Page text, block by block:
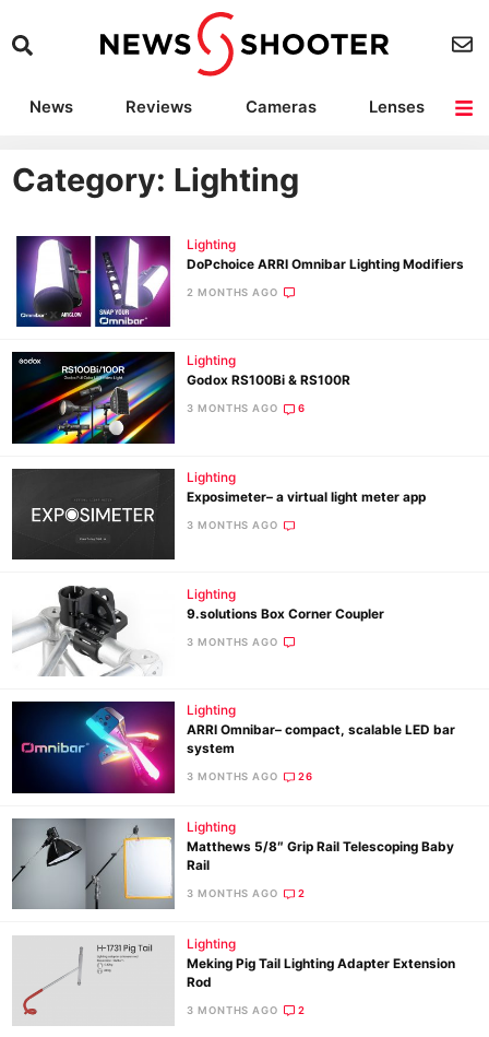
News Reviews Cameras
Lenses
Camera Accessories
Category: Lighting
Lighting
DoPchoice ARRI Omnibar Lighting Modifiers
2 MONTHS AGO
Lighting
Godox RS100Bi & RS100R
3 MONTHS AGO 6
Lighting
Exposimeter– a virtual light meter app
3 MONTHS AGO
Lighting
9.solutions Box Corner Coupler
3 MONTHS AGO
Lighting
ARRI Omnibar– compact, scalable LED bar
system
3 MONTHS AGO 26
Lighting
Matthews 5/8″ Grip Rail Telescoping Baby
Rail
3 MONTHS AGO 2
Lighting
Meking Pig Tail Lighting Adapter Extension
Rod
3 MONTHS AGO 2